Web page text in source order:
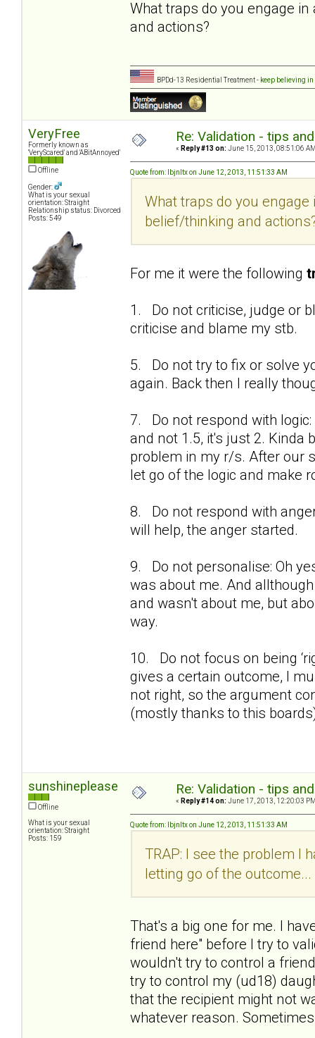
What traps do you engage
and actions?
BPDd-13 Residential Treatment - keep believing
VeryFree
Formerly known as
'VeryScared' and 'ABitAnnoyed'
Offline
Gender:
What is your sexual
orientation: Straight
Relationship status: Divorced
Posts: 549
Re: Validation - tips
« Reply #13 on: June 15, 2013, 08:51:06
Quote from: lbjnltx on June 12, 2013, 11:51:33 AM
What traps do you
belief/thinking and
For me it were the following
1. Do not criticise, judge or
criticise and blame my stb.
5. Do not try to fix or solve
again. Back then I really
7. Do not respond with logic:
and not 1.5, it's just 2. Kinda
problem in my r/s. After our
let go of the logic and make
8. Do not respond with
will help, the anger started.
9. Do not personalise: Oh
was about me. And
and wasn't about me, but
way.
10. Do not focus on being
gives a certain outcome, I
not right, so the argument
(mostly thanks to this
sunshineplease
Offline
What is your sexual
orientation: Straight
Posts: 159
Re: Validation - tips
« Reply #14 on: June 17, 2013, 12:20:03
Quote from: lbjnltx on June 12, 2013, 11:51:33 AM
TRAP: I see the problem I
letting go of the
That's a big one for me. I
friend here" before I try to
wouldn't try to control a
try to control my (ud18)
that the recipient might not
whatever reason.